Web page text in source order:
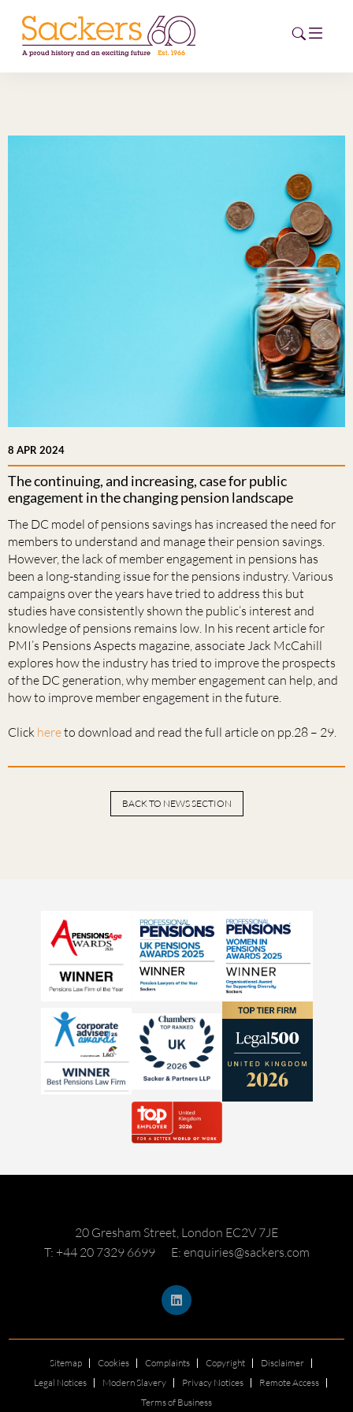
8 APR 2024
The continuing, and increasing, case for public
engagement in the changing pension landscape
The DC model of pensions savings has increased the need for
members to understand and manage their pension savings.
However, the lack of member engagement in pensions has
been a long-standing issue for the pensions industry. Various
campaigns over the years have tried to address this but
studies have consistently shown the public’s interest and
knowledge of pensions remains low. In his recent article for
PMI’s Pensions Aspects magazine, associate Jack McCahill
explores how the industry has tried to improve the prospects
of the DC generation, why member engagement can help, and
how to improve member engagement in the future.
Click hereto download and read the full article on pp.28 – 29.
BACK TO NEWS SECTION
20 Gresham Street, London EC2V 7JE
T: +44 20 7329 6699
E: enquiries@sackers.com
Sitemap Cookies Complaints Copyright
Disclaimer
Legal Notices
Modern Slavery Privacy Notices
Remote Access
Terms of Business